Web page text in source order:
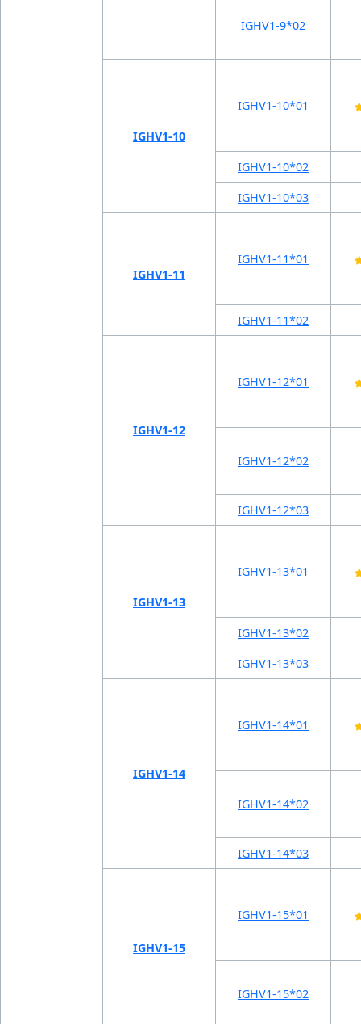
IGHV1-9*02
IGHV1-10
IGHV1-10*01
IGHV1-10*02
IGHV1-10*03
IGHV1-11
IGHV1-11*01
IGHV1-11*02
IGHV1-12
IGHV1-12*01
IGHV1-12*02
IGHV1-12*03
IGHV1-13
IGHV1-13*01
IGHV1-13*02
IGHV1-13*03
IGHV1-14
IGHV1-14*01
IGHV1-14*02
IGHV1-14*03
IGHV1-15
IGHV1-15*01
IGHV1-15*02